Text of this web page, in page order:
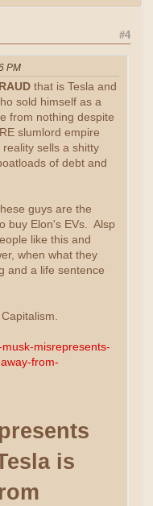
#4
PM
that is Tesla and
sold himself as a
from nothing despite
slumlord empire
sells a shitty
of debt and
guys are the
buy Elon's EVs. Alsp
like this and
when what they
and a life sentence
misrepresents-
from-
is